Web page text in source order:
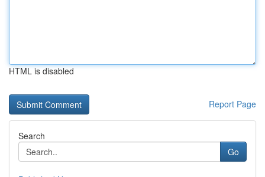
HTML is disabled
Report Page
Search
Go